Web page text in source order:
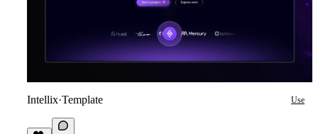
Intellix·Template Use